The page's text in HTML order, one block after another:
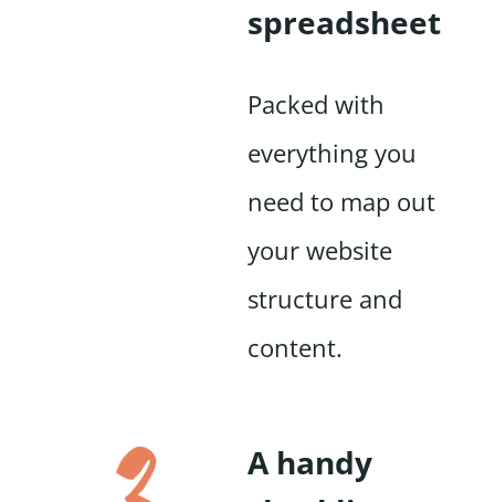
spreadsheet
Packed with
everything you
need to map out
your website
structure and
content.
A handy